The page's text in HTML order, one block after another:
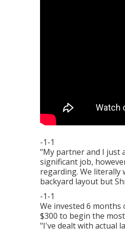
-1-1
"My partner and I just
significant job,
regarding. We
backyard layout but
-1-1
We invested 6 months
$300 to begin the
"I've dealt with actual